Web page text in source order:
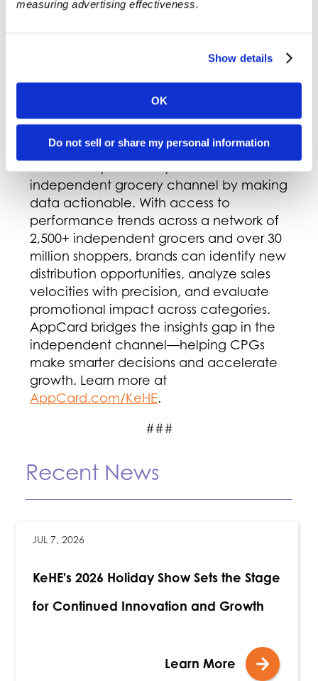
measuring advertising effectiveness.
Show details
OK
Do not sell or share my personal information
operation. For more about KeHE, visit
KeHE.com or check out its social media
andX.
About AppCard
AppCard empowers CPG brands to
unlock deeper visibility into the
independent grocery channel by making
data actionable. With access to
performance trends across a network of
2,500+ independent grocers and over 30
million shoppers, brands can identify new
distribution opportunities, analyze sales
velocities with precision, and evaluate
promotional impact across categories.
AppCard bridges the insights gap in the
independent channel—helping CPGs
make smarter decisions and accelerate
growth. Learn more at
AppCard.com/KeHE.
###
Recent News
JUL 7, 2026
KeHE's 2026 Holiday Show Sets the Stage
for Continued Innovation and Growth
Learn More